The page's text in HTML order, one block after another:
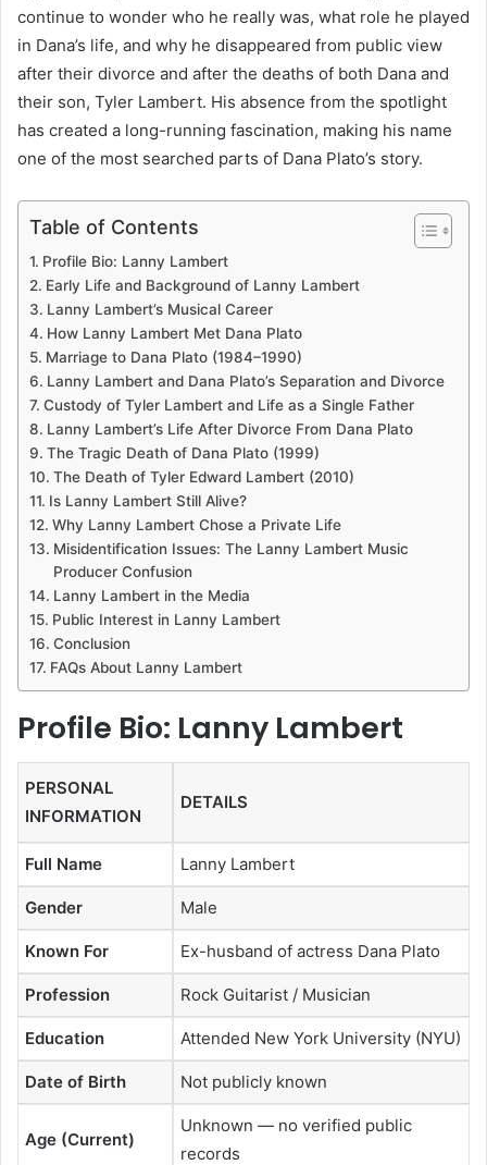
continue to wonder who he really was, what role he played
in Dana’s life, and why he disappeared from public view
after their divorce and after the deaths of both Dana and
their son, Tyler Lambert. His absence from the spotlight
has created a long-running fascination, making his name
one of the most searched parts of Dana Plato’s story.
Table of Contents
Profile Bio: Lanny Lambert
Early Life and Background of Lanny Lambert
Lanny Lambert’s Musical Career
How Lanny Lambert Met Dana Plato
Marriage to Dana Plato (1984–1990)
Lanny Lambert and Dana Plato’s Separation and Divorce
Custody of Tyler Lambert and Life as a Single Father
Lanny Lambert’s Life After Divorce From Dana Plato
The Tragic Death of Dana Plato (1999)
The Death of Tyler Edward Lambert (2010)
Is Lanny Lambert Still Alive?
Why Lanny Lambert Chose a Private Life
Misidentification Issues: The Lanny Lambert Music
Producer Confusion
Lanny Lambert in the Media
Public Interest in Lanny Lambert
Conclusion
FAQs About Lanny Lambert
Profile Bio: Lanny Lambert
PERSONAL
INFORMATION
DETAILS
Full Name Lanny Lambert
Gender Male
Known For Ex-husband of actress Dana Plato
Profession Rock Guitarist / Musician
Education Attended New York University (NYU)
Date of Birth Not publicly known
Age (Current)
Unknown — no verified public
records